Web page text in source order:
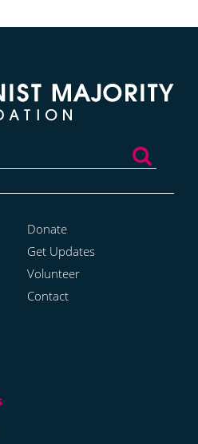
Donate
Get Updates
Volunteer
Contact